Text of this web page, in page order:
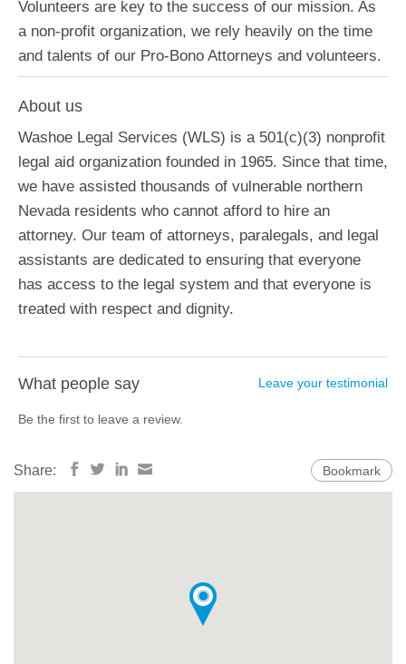
Volunteers are key to the success of our mission. As
a non-profit organization, we rely heavily on the time
and talents of our Pro-Bono Attorneys and volunteers.
About us
Washoe Legal Services (WLS) is a 501(c)(3) nonprofit
legal aid organization founded in 1965. Since that time,
we have assisted thousands of vulnerable northern
Nevada residents who cannot afford to hire an
attorney. Our team of attorneys, paralegals, and legal
assistants are dedicated to ensuring that everyone
has access to the legal system and that everyone is
treated with respect and dignity.
What people say Leave your testimonial
Be the first to leave a review.
Share: Bookmark